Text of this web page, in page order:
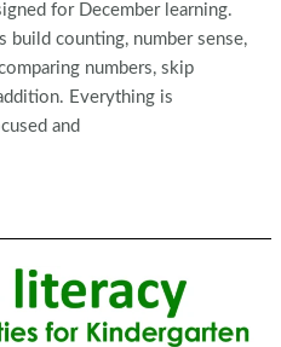
for December learning.
build counting, number sense,
numbers, skip
Everything is
and